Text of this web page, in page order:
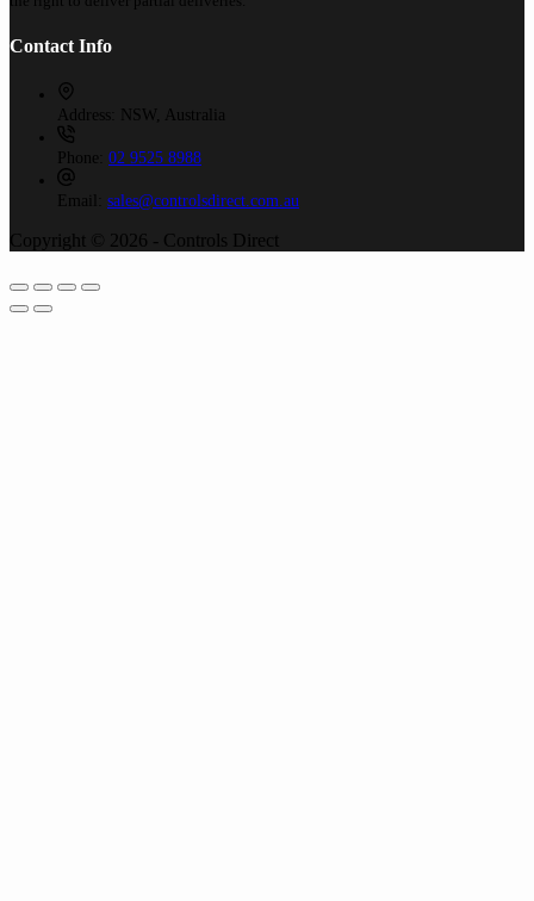
Contact Info
Address: NSW, Australia
Phone: 02 9525 8988
Email: sales@controlsdirect.com.au
Copyright © 2026 - Controls Direct